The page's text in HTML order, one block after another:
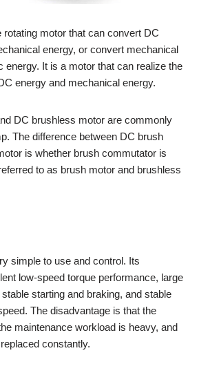
motor that can convert DC
energy, or convert mechanical
energy. It is a motor that can realize the
energy and mechanical energy.
DC brushless motor are commonly
The difference between DC brush
is whether brush commutator is
to as brush motor and brushless
simple to use and control. Its
low-speed torque performance, large
starting and braking, and stable
The disadvantage is that the
maintenance workload is heavy, and
constantly.